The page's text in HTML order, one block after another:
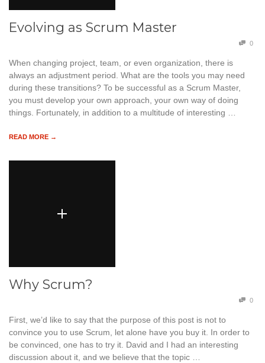
Evolving as Scrum Master
0
When changing project, team, or even organization, there is
always an adjustment period. What are the tools you may need
during these transitions? To be successful as a Scrum Master,
you must develop your own approach, your own way of doing
things. Fortunately, in addition to a multitude of interesting …
READ MORE →
Why Scrum?
0
First, we’d like to say that the purpose of this post is not to
convince you to use Scrum, let alone have you buy it. In order to
be convinced, one has to try it. David and I had an interesting
discussion about it, and we believe that the topic …